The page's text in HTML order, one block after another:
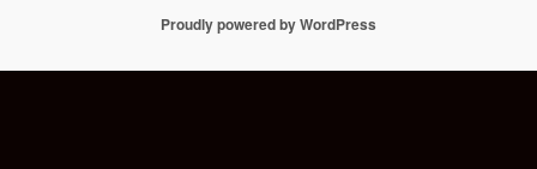
Proudly powered by WordPress